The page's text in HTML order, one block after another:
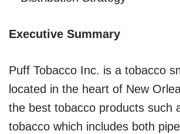
Executive Summary
Puff Tobacco Inc. is a tobacco
located in the heart of New
the best tobacco products such
tobacco which includes both